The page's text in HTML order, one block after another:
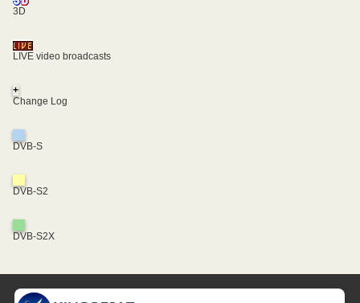
3D
LIVE video broadcasts
+
Change Log
DVB-S
DVB-S2
DVB-S2X